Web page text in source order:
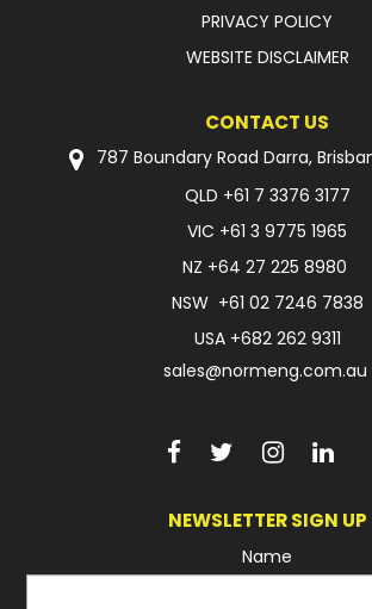
PRIVACY POLICY
WEBSITE DISCLAIMER
CONTACT US
787 Boundary Road Darra,
QLD +61 7 3376 3177
VIC +61 3 9775 1965
NZ +64 27 225 8980
NSW +61 02 7246 7838
USA +682 262 9311
sales@normeng.com.au
NEWSLETTER SIGN UP
Name